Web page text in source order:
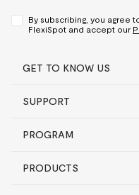
By subscribing, you agree
FlexiSpot and accept our
GET TO KNOW US
SUPPORT
PROGRAM
PRODUCTS